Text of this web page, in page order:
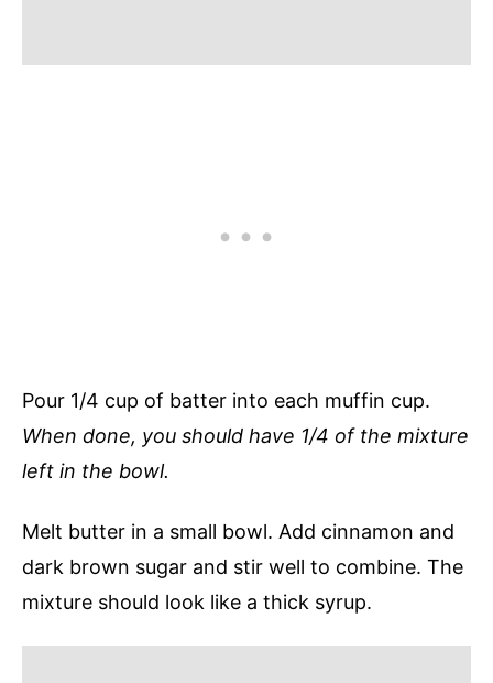
Pour 1/4 cup of batter into each muffin cup.
When done, you should have 1/4 of the mixture
left in the bowl.
Melt butter in a small bowl. Add cinnamon and
dark brown sugar and stir well to combine. The
mixture should look like a thick syrup.